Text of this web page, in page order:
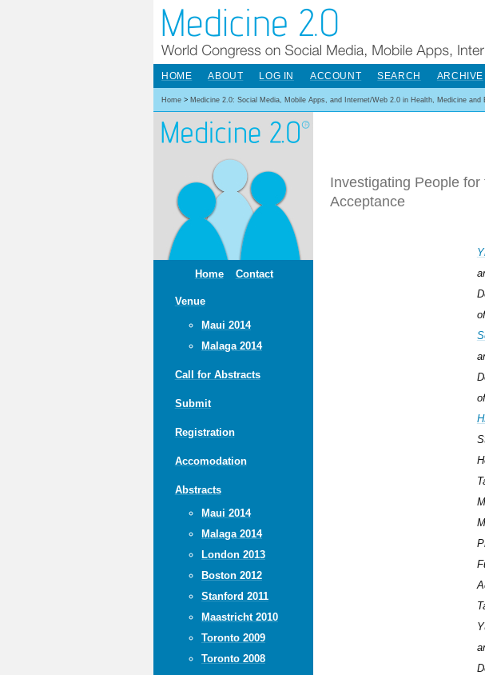
Home Contact
Venue
Maui 2014
Malaga 2014
Call for Abstracts
Submit
Registration
Accomodation
Abstracts
Maui 2014
Malaga 2014
London 2013
Boston 2012
Stanford 2011
Maastricht 2010
Toronto 2009
Toronto 2008
HOME ABOUT LOG IN ACCOUNT SEARCH ARCHIVE
Home > Medicine 2.0: Social Media, Mobile Apps, and Internet/Web 2.0 in Health, Medicine and
Investigating People
Acceptance